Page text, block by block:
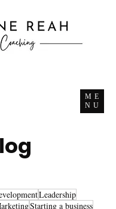
ME
NU
Leadership
Starting a business